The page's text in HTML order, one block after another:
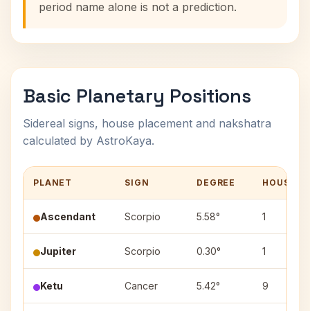
period name alone is not a prediction.
Basic Planetary Positions
Sidereal signs, house placement and nakshatra
calculated by AstroKaya.
PLANET SIGN DEGREE HOUSE
Ascendant Scorpio 5.58° 1
Jupiter Scorpio 0.30° 1
Ketu Cancer 5.42° 9